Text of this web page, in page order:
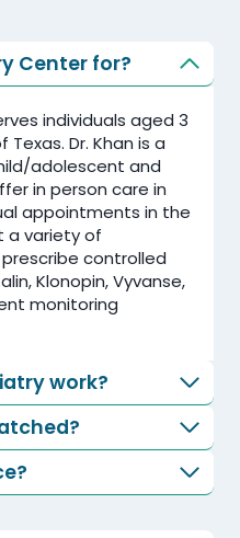
Center for?
individuals aged 3
Dr. Khan is a
adolescent and
in person care in
appointments in the
a variety of
controlled
Klonopin, Vyvanse,
monitoring
work?